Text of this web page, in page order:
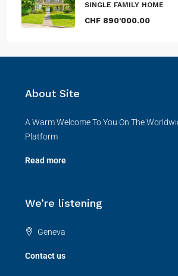
SINGLE FAMILY HOME
CHF 890'000.00
About Site
A Warm Welcome To You On The
Platform
Read more
We’re listening
Geneva
Contact us